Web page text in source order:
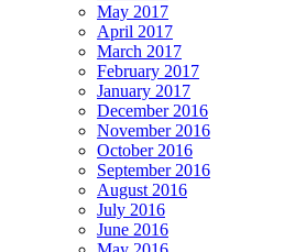
May 2017
April 2017
March 2017
February 2017
January 2017
December 2016
November 2016
October 2016
September 2016
August 2016
July 2016
June 2016